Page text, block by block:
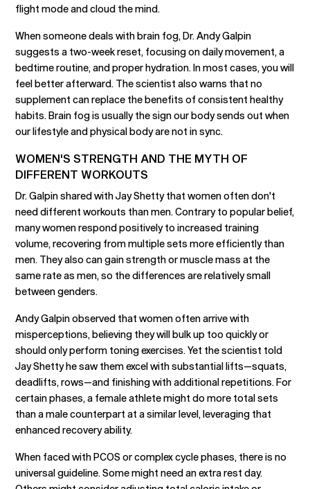
flight mode and cloud the mind.
When someone deals with brain fog, Dr. Andy Galpin
suggests a two-week reset, focusing on daily movement, a
bedtime routine, and proper hydration. In most cases, you will
feel better afterward. The scientist also warns that no
supplement can replace the benefits of consistent healthy
habits. Brain fog is usually the sign our body sends out when
our lifestyle and physical body are not in sync.
WOMEN'S STRENGTH AND THE MYTH OF
DIFFERENT WORKOUTS
Dr. Galpin shared with Jay Shetty that women often don't
need different workouts than men. Contrary to popular belief,
many women respond positively to increased training
volume, recovering from multiple sets more efficiently than
men. They also can gain strength or muscle mass at the
same rate as men, so the differences are relatively small
between genders.
Andy Galpin observed that women often arrive with
misperceptions, believing they will bulk up too quickly or
should only perform toning exercises. Yet the scientist told
Jay Shetty he saw them excel with substantial lifts—squats,
deadlifts, rows—and finishing with additional repetitions. For
certain phases, a female athlete might do more total sets
than a male counterpart at a similar level, leveraging that
enhanced recovery ability.
When faced with PCOS or complex cycle phases, there is no
universal guideline. Some might need an extra rest day.